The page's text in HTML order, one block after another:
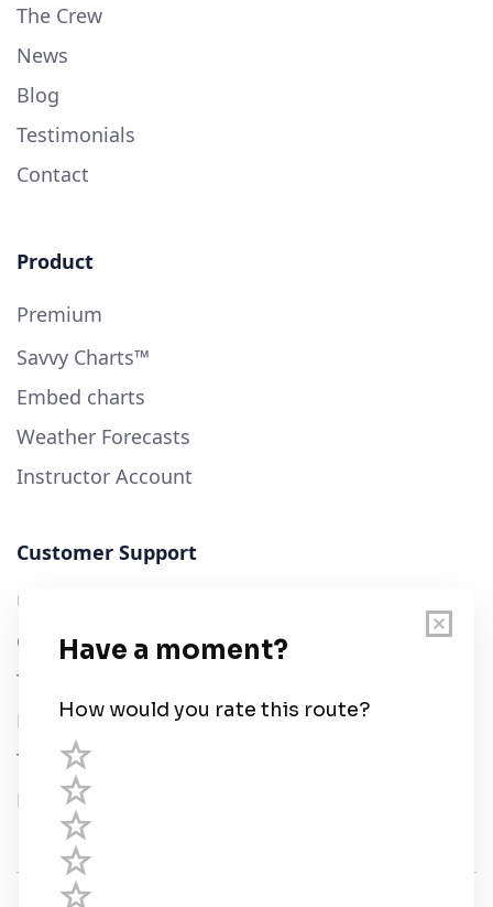
The Crew
News
Blog
Testimonials
Contact
Product
Premium
Savvy Charts™
Embed charts
Weather Forecasts
Instructor Account
Customer Support
User Guide
Chart Legend
Terms of Service
Privacy Policy
Third Parties
Help